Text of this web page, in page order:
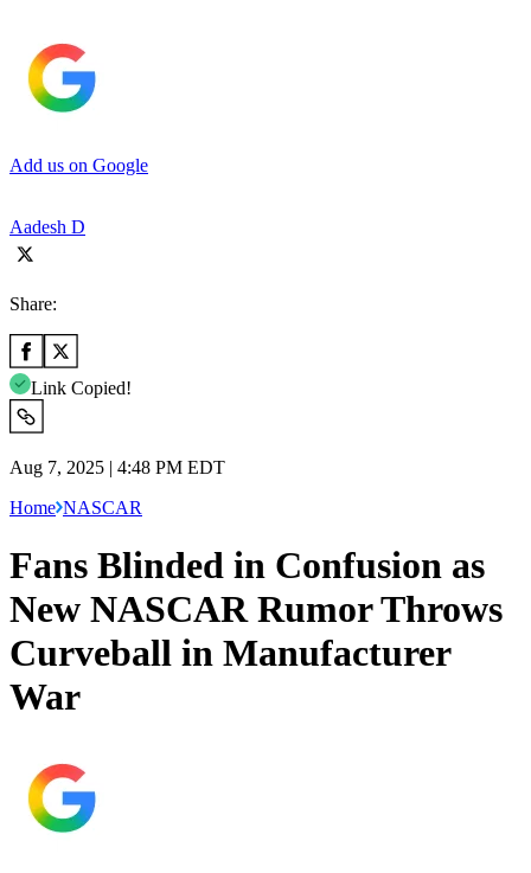
Add us on Google
Aadesh D
Share:
Link Copied!
Aug 7, 2025 | 4:48 PM EDT
Home NASCAR
Fans Blinded in Confusion as
New NASCAR Rumor Throws
Curveball in Manufacturer
War